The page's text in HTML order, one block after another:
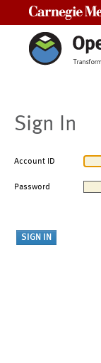
Sign In
Account ID
Password